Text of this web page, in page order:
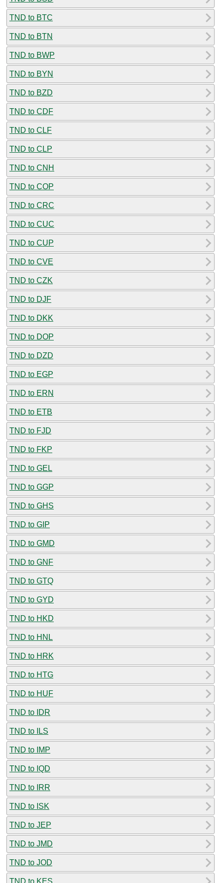
TND to BTC
TND to BTN
TND to BWP
TND to BYN
TND to BZD
TND to CDF
TND to CLF
TND to CLP
TND to CNH
TND to COP
TND to CRC
TND to CUC
TND to CUP
TND to CVE
TND to CZK
TND to DJF
TND to DKK
TND to DOP
TND to DZD
TND to EGP
TND to ERN
TND to ETB
TND to FJD
TND to FKP
TND to GEL
TND to GGP
TND to GHS
TND to GIP
TND to GMD
TND to GNF
TND to GTQ
TND to GYD
TND to HKD
TND to HNL
TND to HRK
TND to HTG
TND to HUF
TND to IDR
TND to ILS
TND to IMP
TND to IQD
TND to IRR
TND to ISK
TND to JEP
TND to JMD
TND to JOD
TND to KES